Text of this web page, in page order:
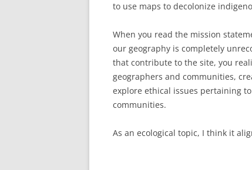
to use maps to decolonize
When you read the mission
our geography is completely
that contribute to the site, you
geographers and communities,
explore ethical issues pertaining
communities.
As an ecological topic, I think it